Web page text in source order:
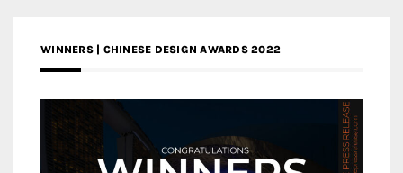
WINNERS | CHINESE DESIGN AWARDS 2022